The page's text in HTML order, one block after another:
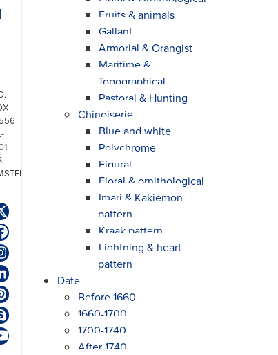
Fruits & animals
Gallant
Armorial & Orangist
Maritime &
Topographical
Pastoral & Hunting
Chinoiserie
Blue and white
Polychrome
Figural
Floral & ornithological
Imari & Kakiemon
pattern
Kraak pattern
Lightning & heart
pattern
Date
Before 1660
1660-1700
1700-1740
After 1740
Twitter
(deprecated)
Facebook
Instagram
LinkedIn
Pinterest
Skype
YouTube